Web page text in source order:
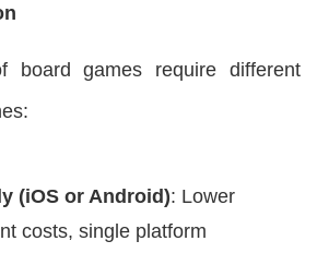
board games require different
(iOS or Android): Lower
costs, single platform